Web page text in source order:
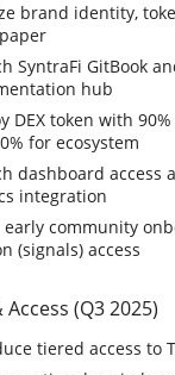
brand identity,
SyntraFi GitBook
hub
DEX token with
for ecosystem
dashboard access
integration
early community
(signals) access
(Q3 2025)
tiered access to